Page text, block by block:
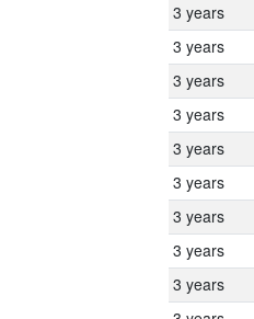
3 years
3 years
3 years
3 years
3 years
3 years
3 years
3 years
3 years